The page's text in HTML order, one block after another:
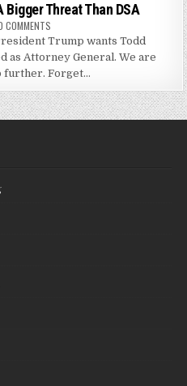
Bigger Threat Than DSA
COMMENTS
Trump wants Todd
as Attorney General. We are
further. Forget...